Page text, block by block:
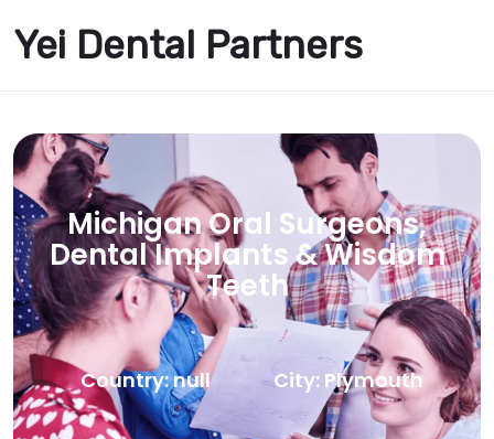
Yei Dental Partners
Michigan Oral Surgeons,
Dental Implants & Wisdom
Teeth
Country: null City: Plymouth